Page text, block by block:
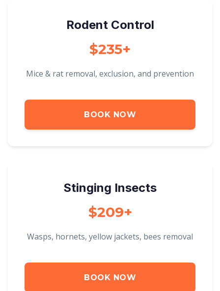
Rodent Control
$235+
Mice & rat removal, exclusion, and prevention
BOOK NOW
Stinging Insects
$209+
Wasps, hornets, yellow jackets, bees removal
BOOK NOW